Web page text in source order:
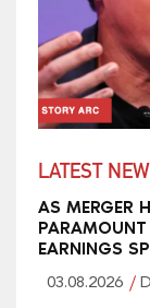
LATEST
AS MERGER
EARNINGS
03.08.2026